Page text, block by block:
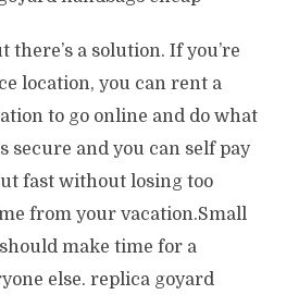
there’s a solution. If you’re
location, you can rent a
to go online and do what
secure and you can self pay
fast without losing too
from your vacation.Small
make time for a
else. replica goyard